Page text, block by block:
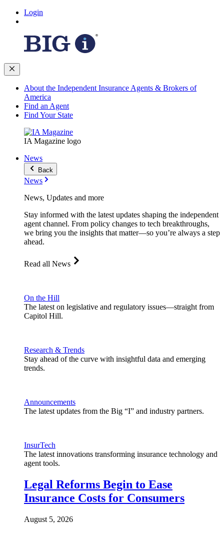
Login
About the Independent Insurance Agents & Brokers of
America
Find an Agent
Find Your State
IA Magazine logo
News
Back
News
News, Updates and more
Stay informed with the latest updates shaping the independent
agent channel. From policy changes to tech breakthroughs,
we bring you the insights that matter—so you’re always a step
ahead.
Read all News
On the Hill
The latest on legislative and regulatory issues—straight from
Capitol Hill.
Research & Trends
Stay ahead of the curve with insightful data and emerging
trends.
Announcements
The latest updates from the Big “I” and industry partners.
InsurTech
The latest innovations transforming insurance technology and
agent tools.
Legal Reforms Begin to Ease
Insurance Costs for Consumers
August 5, 2026